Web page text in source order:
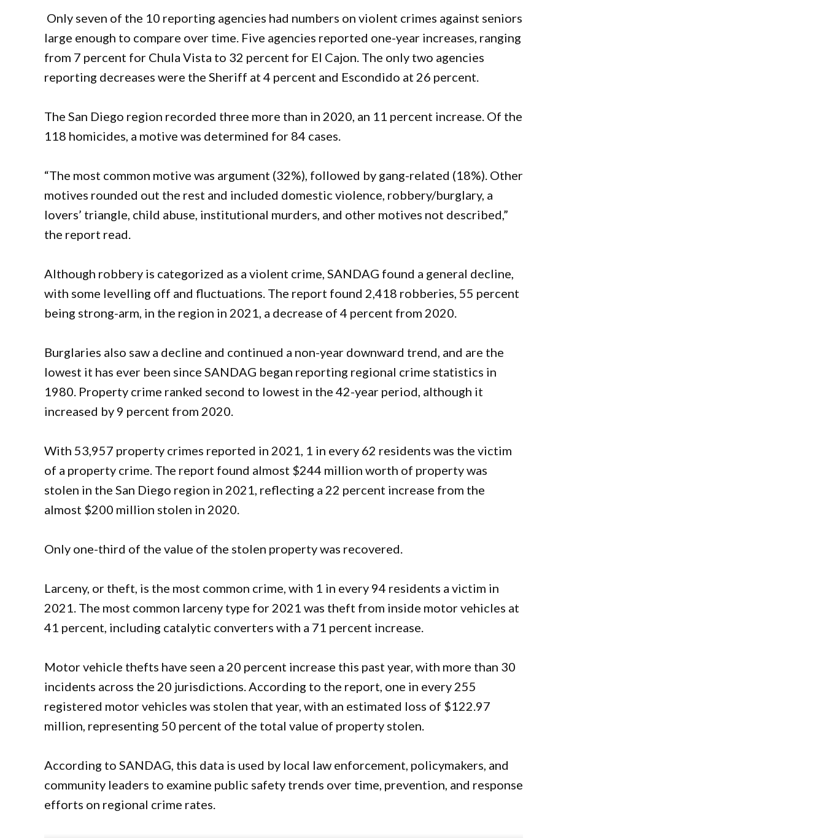
Only seven of the 10 reporting agencies had numbers on violent crimes against seniors
large enough to compare over time. Five agencies reported one-year increases, ranging
from 7 percent for Chula Vista to 32 percent for El Cajon. The only two agencies
reporting decreases were the Sheriff at 4 percent and Escondido at 26 percent.
The San Diego region recorded three more than in 2020, an 11 percent increase. Of the
118 homicides, a motive was determined for 84 cases.
“The most common motive was argument (32%), followed by gang-related (18%). Other
motives rounded out the rest and included domestic violence, robbery/burglary, a
lovers’ triangle, child abuse, institutional murders, and other motives not described,”
the report read.
Although robbery is categorized as a violent crime, SANDAG found a general decline,
with some levelling off and fluctuations. The report found 2,418 robberies, 55 percent
being strong-arm, in the region in 2021, a decrease of 4 percent from 2020.
Burglaries also saw a decline and continued a non-year downward trend, and are the
lowest it has ever been since SANDAG began reporting regional crime statistics in
1980. Property crime ranked second to lowest in the 42-year period, although it
increased by 9 percent from 2020.
With 53,957 property crimes reported in 2021, 1 in every 62 residents was the victim
of a property crime. The report found almost $244 million worth of property was
stolen in the San Diego region in 2021, reflecting a 22 percent increase from the
almost $200 million stolen in 2020.
Only one-third of the value of the stolen property was recovered.
Larceny, or theft, is the most common crime, with 1 in every 94 residents a victim in
2021. The most common larceny type for 2021 was theft from inside motor vehicles at
41 percent, including catalytic converters with a 71 percent increase.
Motor vehicle thefts have seen a 20 percent increase this past year, with more than 30
incidents across the 20 jurisdictions. According to the report, one in every 255
registered motor vehicles was stolen that year, with an estimated loss of $122.97
million, representing 50 percent of the total value of property stolen.
According to SANDAG, this data is used by local law enforcement, policymakers, and
community leaders to examine public safety trends over time, prevention, and response
efforts on regional crime rates.